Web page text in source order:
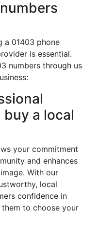
a 01403 phone
is essential.
numbers through us
buy a local
your commitment
and enhances
With our
local
confidence in
to choose your